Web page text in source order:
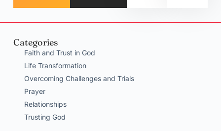
Categories
Faith and Trust in God
Life Transformation
Overcoming Challenges and Trials
Prayer
Relationships
Trusting God